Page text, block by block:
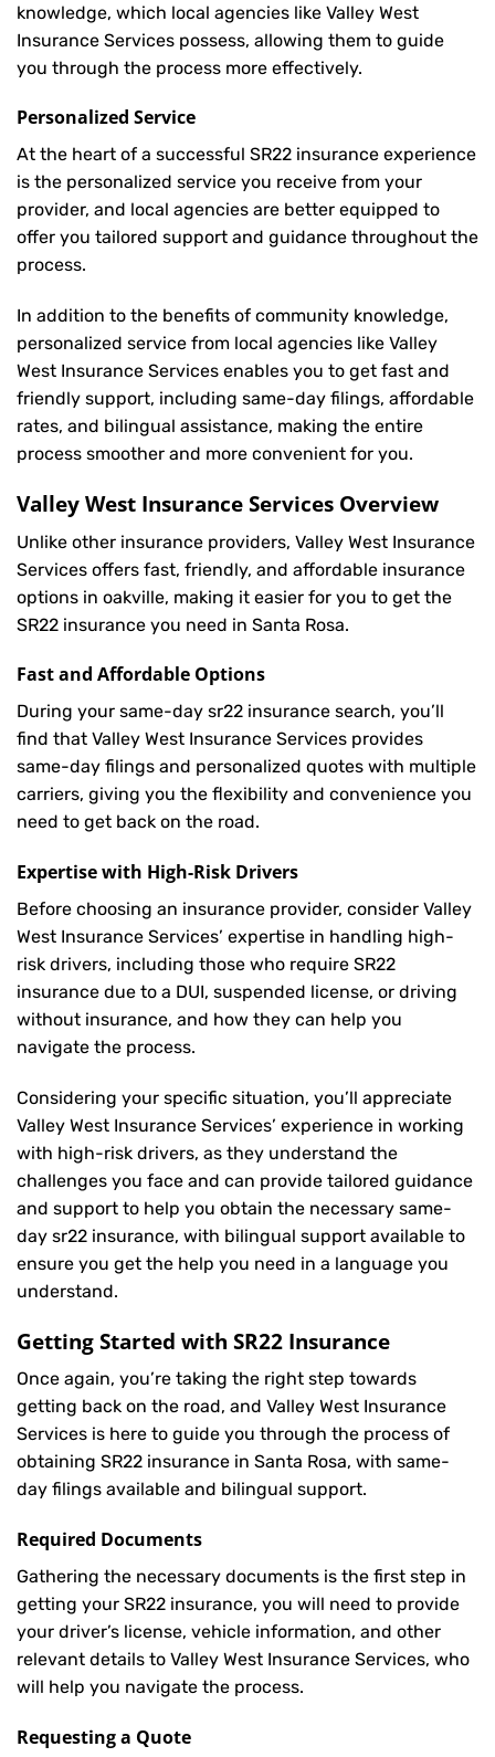
knowledge, which local agencies like Valley West
Insurance Services possess, allowing them to guide
you through the process more effectively.
Personalized Service
At the heart of a successful SR22 insurance experience
is the personalized service you receive from your
provider, and local agencies are better equipped to
offer you tailored support and guidance throughout the
process.
In addition to the benefits of community knowledge,
personalized service from local agencies like Valley
West Insurance Services enables you to get fast and
friendly support, including same-day filings, affordable
rates, and bilingual assistance, making the entire
process smoother and more convenient for you.
Valley West Insurance Services Overview
Unlike other insurance providers, Valley West Insurance
Services offers fast, friendly, and affordable insurance
options in oakville, making it easier for you to get the
SR22 insurance you need in Santa Rosa.
Fast and Affordable Options
During your same-day sr22 insurance search, you’ll
find that Valley West Insurance Services provides
same-day filings and personalized quotes with multiple
carriers, giving you the flexibility and convenience you
need to get back on the road.
Expertise with High-Risk Drivers
Before choosing an insurance provider, consider Valley
West Insurance Services’ expertise in handling high-
risk drivers, including those who require SR22
insurance due to a DUI, suspended license, or driving
without insurance, and how they can help you
navigate the process.
Considering your specific situation, you’ll appreciate
Valley West Insurance Services’ experience in working
with high-risk drivers, as they understand the
challenges you face and can provide tailored guidance
and support to help you obtain the necessary same-
day sr22 insurance, with bilingual support available to
ensure you get the help you need in a language you
understand.
Getting Started with SR22 Insurance
Once again, you’re taking the right step towards
getting back on the road, and Valley West Insurance
Services is here to guide you through the process of
obtaining SR22 insurance in Santa Rosa, with same-
day filings available and bilingual support.
Required Documents
Gathering the necessary documents is the first step in
getting your SR22 insurance, you will need to provide
your driver’s license, vehicle information, and other
relevant details to Valley West Insurance Services, who
will help you navigate the process.
Requesting a Quote